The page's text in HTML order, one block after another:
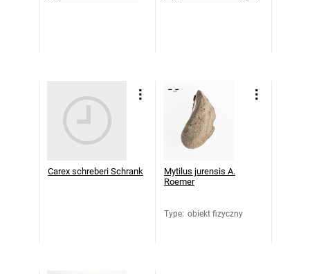
Carex schreberi Schrank
Mytilus jurensis A.
Roemer
Type: obiekt fizyczny